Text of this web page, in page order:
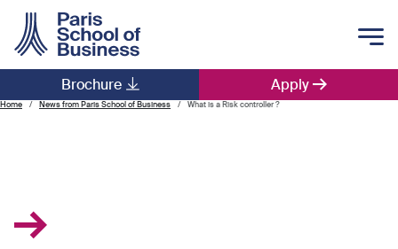
Apply
Brochure
Main navigation
Home News from Paris School of Business What is a Risk controller ?